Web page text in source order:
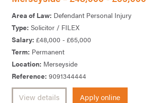
Area of Law: Defendant Personal Injury
Type: Solicitor / FILEX
Salary: £48,000 - £65,000
Term: Permanent
Location: Merseyside
Reference: 9091344444
View details Apply online